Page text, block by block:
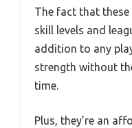
The fact that
skill levels and
addition to any
strength without
time.
Plus, they’re an